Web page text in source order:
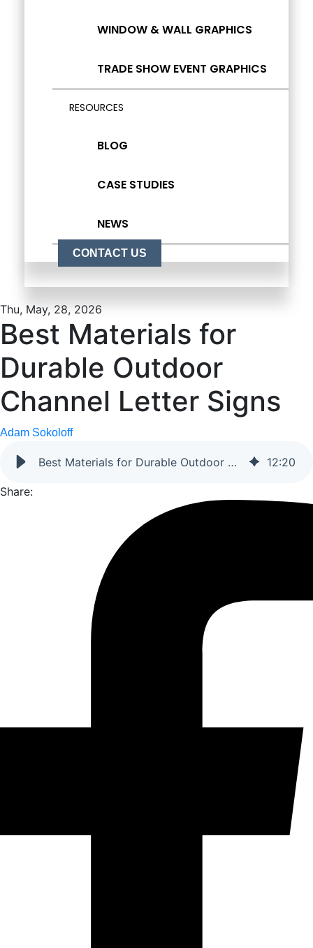
WINDOW & WALL GRAPHICS
TRADE SHOW EVENT GRAPHICS
RESOURCES
BLOG
CASE STUDIES
NEWS
CONTACT US
Thu, May, 28, 2026
Best Materials for
Durable Outdoor
Channel Letter Signs
Adam Sokoloff
Best Materials for Durable Outdoor Channel Letter Signs 12:20
Share: